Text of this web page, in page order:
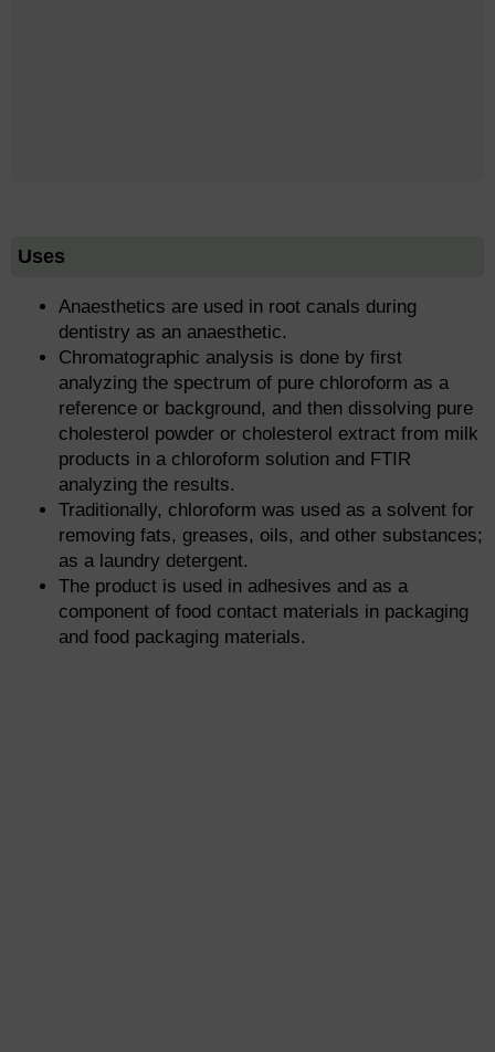
Uses
Anaesthetics are used in root canals during
dentistry as an anaesthetic.
Chromatographic analysis is done by first
analyzing the spectrum of pure chloroform as a
reference or background, and then dissolving pure
cholesterol powder or cholesterol extract from milk
products in a chloroform solution and FTIR
analyzing the results.
Traditionally, chloroform was used as a solvent for
removing fats, greases, oils, and other substances;
as a laundry detergent.
The product is used in adhesives and as a
component of food contact materials in packaging
and food packaging materials.